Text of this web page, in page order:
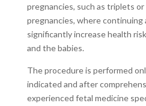
pregnancies, such as triplets
pregnancies, where continuing
significantly increase health
and the babies.
The procedure is performed
indicated and after
experienced fetal medicine